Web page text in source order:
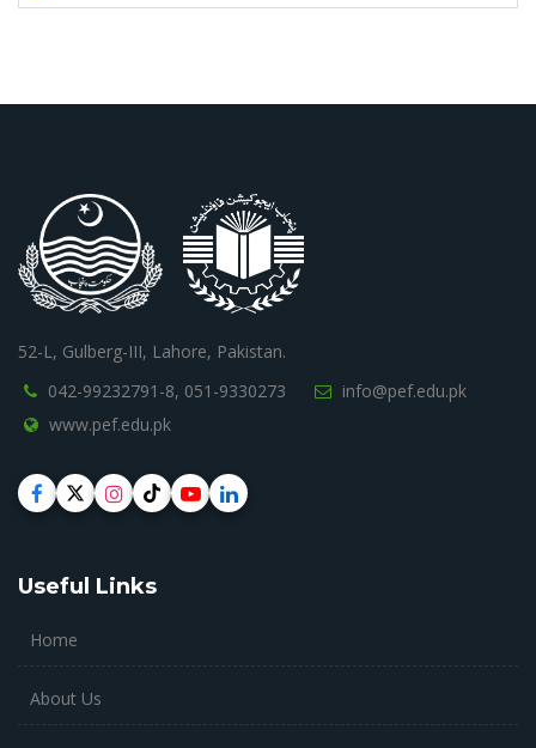
52-L, Gulberg-III, Lahore, Pakistan.
042-99232791-8, 051-9330273
info@pef.edu.pk
www.pef.edu.pk
Useful Links
Home
About Us